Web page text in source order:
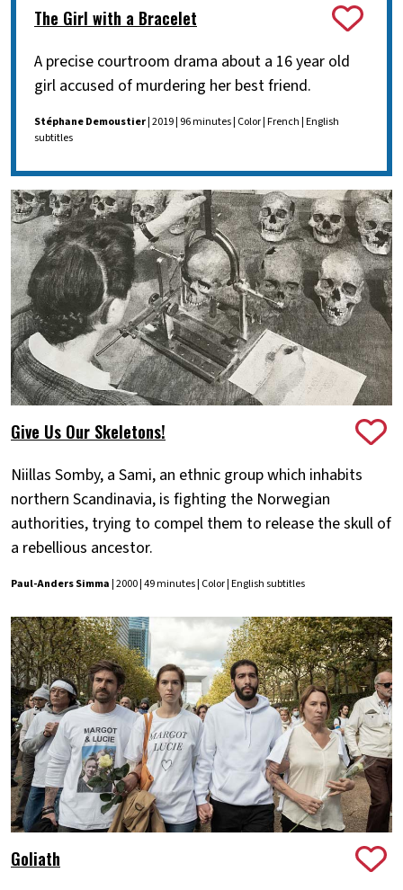
The Girl with a Bracelet
A precise courtroom drama about a 16 year old
girl accused of murdering her best friend.
Stéphane Demoustier| 2019 | 96 minutes | Color | French | English
subtitles
Give Us Our Skeletons!
Niillas Somby, a Sami, an ethnic group which inhabits
northern Scandinavia, is fighting the Norwegian
authorities, trying to compel them to release the skull of
a rebellious ancestor.
Paul-Anders Simma| 2000 | 49 minutes | Color | English subtitles
Goliath